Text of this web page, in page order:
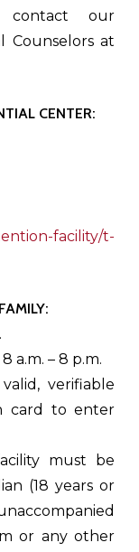
contact our
Counselors at
CENTER:
facility/t-
a.m. – 8 p.m.
verifiable
card to enter
must be
(18 years or
or any other